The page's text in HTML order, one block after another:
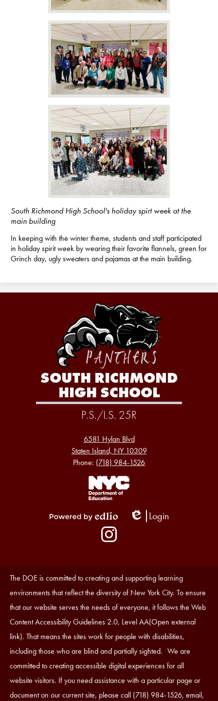
South Richmond High School's holiday spirt week at the
main building
In keeping with the winter theme, students and staff participated
in holiday spirit week by wearing their favorite flannels, green for
Grinch day, ugly sweaters and pajamas at the main building.
SOUTH RICHMOND
HIGH SCHOOL
P.S./I.S. 25R
6581 Hylan Blvd
Staten Island, NY 10309
Phone: (718) 984-1526
Footer
Links
Edlio
Login
Social
Media
Accessibility
Statement
The DOE is committed to creating and supporting learning
environments that reflect the diversity of New York City. To ensure
that our website serves the needs of everyone, it follows the Web
Content Accessibility Guidelines 2.0, Level AA(Open external
link). That means the sites work for people with disabilities,
including those who are blind and partially sighted. We are
committed to creating accessible digital experiences for all
website visitors. If you need assistance with a particular page or
document on our current site, please call (718) 984-1526, email,